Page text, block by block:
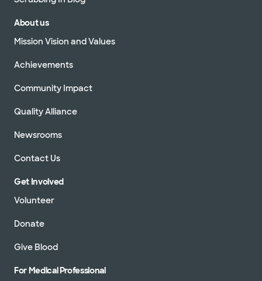
About us
Mission Vision and Values
Achievements
Community Impact
Quality Alliance
Newsrooms
Contact Us
Get Involved
Volunteer
Donate
Give Blood
For Medical Professional